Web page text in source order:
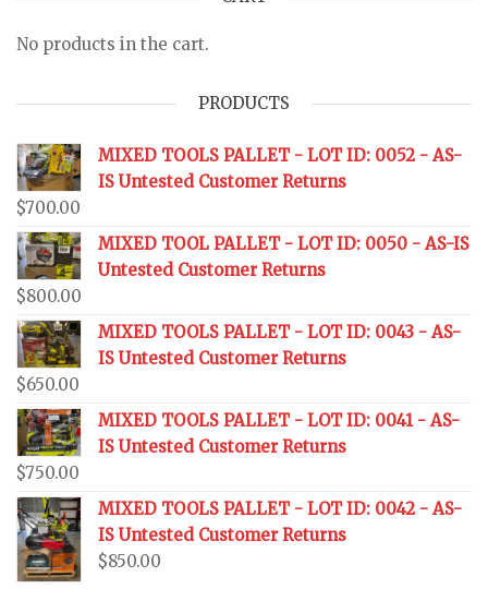
No products in the cart.
PRODUCTS
MIXED TOOLS PALLET - LOT ID: 0052 - AS-
IS Untested Customer Returns
$700.00
MIXED TOOL PALLET - LOT ID: 0050 - AS-IS
Untested Customer Returns
$800.00
MIXED TOOLS PALLET - LOT ID: 0043 - AS-
IS Untested Customer Returns
$650.00
MIXED TOOLS PALLET - LOT ID: 0041 - AS-
IS Untested Customer Returns
$750.00
MIXED TOOLS PALLET - LOT ID: 0042 - AS-
IS Untested Customer Returns
$850.00